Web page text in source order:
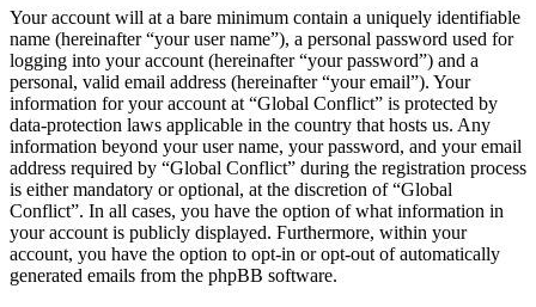
Your account will at a bare minimum contain a uniquely identifiable
name (hereinafter “your user name”), a personal password used for
logging into your account (hereinafter “your password”) and a
personal, valid email address (hereinafter “your email”). Your
information for your account at “Global Conflict” is protected by
data-protection laws applicable in the country that hosts us. Any
information beyond your user name, your password, and your email
address required by “Global Conflict” during the registration process
is either mandatory or optional, at the discretion of “Global
Conflict”. In all cases, you have the option of what information in
your account is publicly displayed. Furthermore, within your
account, you have the option to opt-in or opt-out of automatically
generated emails from the phpBB software.